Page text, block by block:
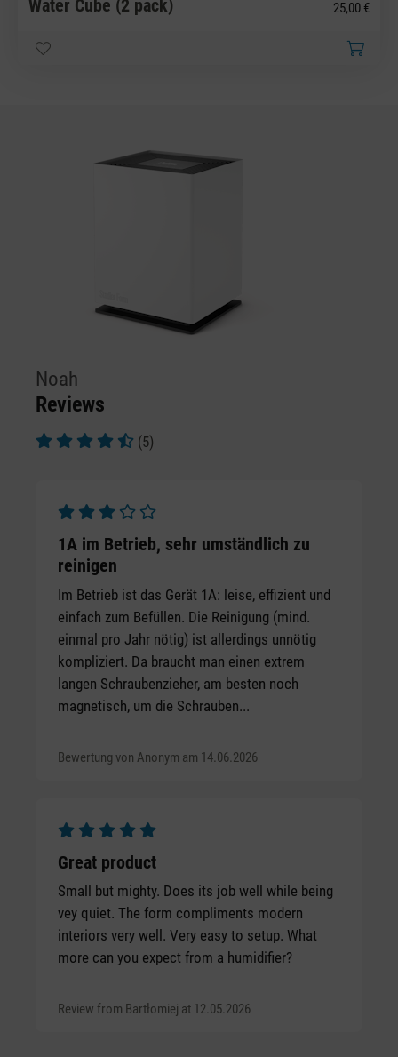
Water Cube (2 pack) 25,00 €
Noah
Reviews
(5)
Average rating of 3 out of 5 stars
1A im Betrieb, sehr umständlich zu
reinigen
Im Betrieb ist das Gerät 1A: leise, effizient und
einfach zum Befüllen. Die Reinigung (mind.
einmal pro Jahr nötig) ist allerdings unnötig
kompliziert. Da braucht man einen extrem
langen Schraubenzieher, am besten noch
magnetisch, um die Schrauben...
Bewertung von Anonym am 14.06.2026
Average rating of 5 out of 5 stars
Great product
Small but mighty. Does its job well while being
vey quiet. The form compliments modern
interiors very well. Very easy to setup. What
more can you expect from a humidifier?
Review from Bartłomiej at 12.05.2026